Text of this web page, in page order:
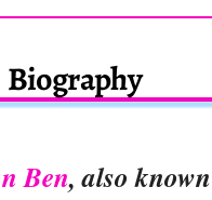
Biography
Ben, also